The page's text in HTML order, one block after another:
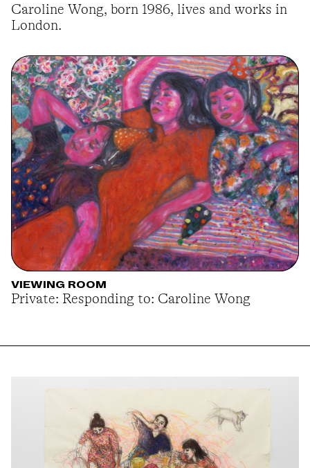
Caroline Wong, born 1986, lives and works in
London.
VIEWING ROOM
Private: Responding to: Caroline Wong